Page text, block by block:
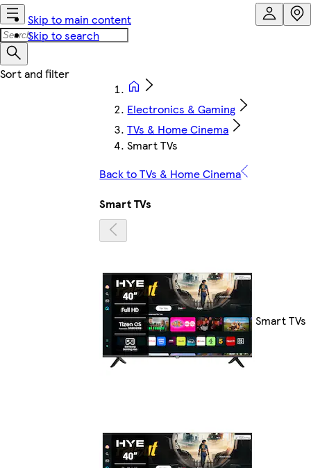
Skip to main content
Skip to search
Electronics & Gaming
TVs & Home Cinema
Smart TVs
Back to TVs & Home Cinema
Smart TVs
Smart TVs